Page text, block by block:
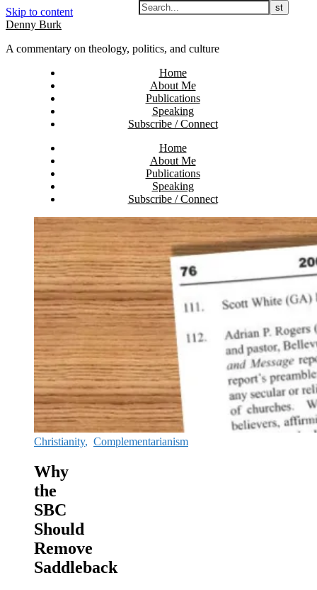
Skip to content
Denny Burk
A commentary on theology, politics, and culture
Home
About Me
Publications
Speaking
Subscribe / Connect
Home
About Me
Publications
Speaking
Subscribe / Connect
Christianity, Complementarianism
Why
the
SBC
Should
Remove
Saddleback